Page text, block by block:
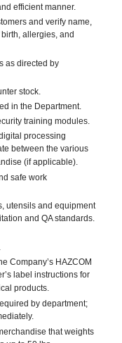
efficient manner.
and verify name,
allergies, and
as directed by
stock.
in the Department.
training modules.
processing
between the various
(if applicable).
safe work
utensils and equipment
and QA standards.
Company’s HAZCOM
label instructions for
products.
by department;
that weights